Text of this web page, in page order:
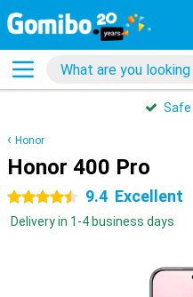
Safe
Honor
Honor 400 Pro
4.5 stars 9.4 Excellent
Delivery in 1-4 business days